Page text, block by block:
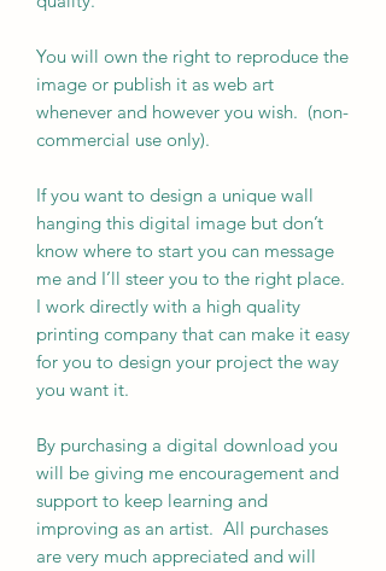
You will own the right to reproduce the
image or publish it as web art
whenever and however you wish. (non-
commercial use only).
If you want to design a unique wall
hanging this digital image but don’t
know where to start you can message
me and I’ll steer you to the right place.
I work directly with a high quality
printing company that can make it easy
for you to design your project the way
you want it.
By purchasing a digital download you
will be giving me encouragement and
support to keep learning and
improving as an artist. All purchases
are very much appreciated and will